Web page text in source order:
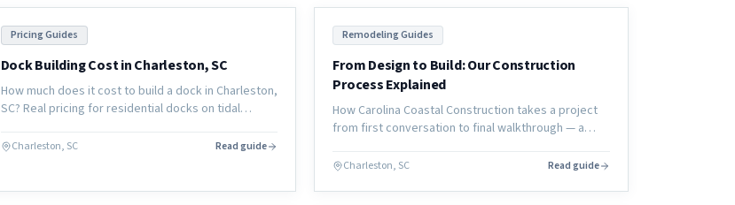
Pricing Guides
Dock Building Cost in Charleston, SC
How much does it cost to build a dock in Charleston,
SC? Real pricing for residential docks on tidal
timelines and material options.
Charleston, SC Read guide
Remodeling Guides
From Design to Build: Our Construction
Process Explained
How Carolina Coastal Construction takes a project
from first conversation to final walkthrough — a
coastal home renovations.
Charleston, SC Read guide